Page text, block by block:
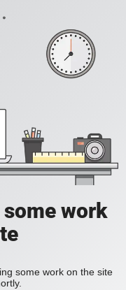
work
some work on the site